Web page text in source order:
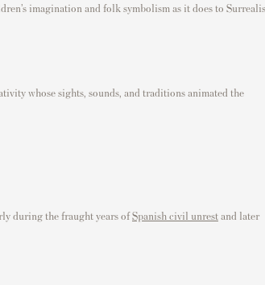
imagination and folk symbolism as it does to
whose sights, sounds, and traditions animated the
during the fraught years ofSpanish civil unrestand later